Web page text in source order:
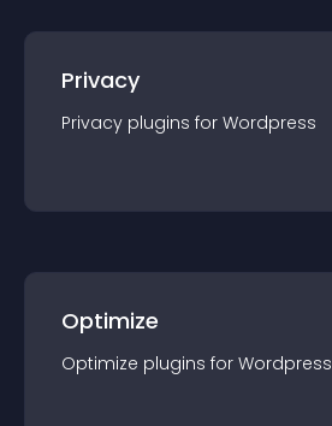
Privacy
Privacy plugins for Wordpress
Optimize
Optimize plugins for Wordpress